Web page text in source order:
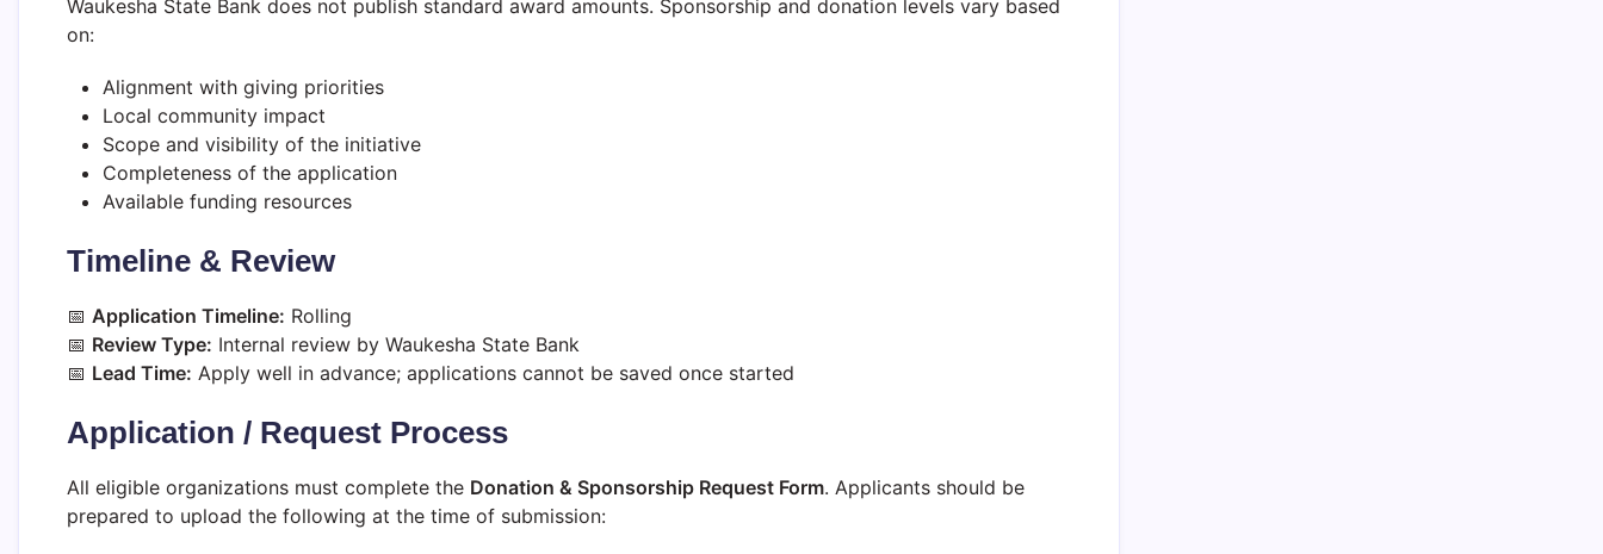
Waukesha State Bank does not publish standard award amounts. Sponsorship and donation levels vary based
on:
Alignment with giving priorities
Local community impact
Scope and visibility of the initiative
Completeness of the application
Available funding resources
Timeline & Review
📅 Application Timeline: Rolling
📅 Review Type: Internal review by Waukesha State Bank
📅 Lead Time: Apply well in advance; applications cannot be saved once started
Application / Request Process
All eligible organizations must complete the Donation & Sponsorship Request Form. Applicants should be
prepared to upload the following at the time of submission: